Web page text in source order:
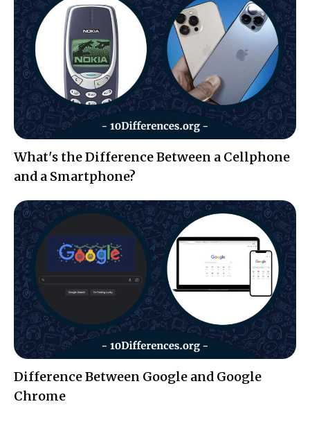
What's the Difference Between a Cellphone
and a Smartphone?
Difference Between Google and Google
Chrome